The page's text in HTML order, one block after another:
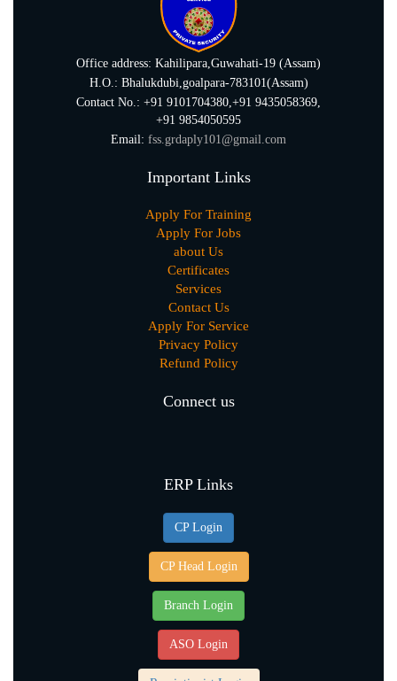
Office address: Kahilipara,Guwahati-19 (Assam)
H.O.: Bhalukdubi,goalpara-783101(Assam)
Contact No.: +91 9101704380,+91 9435058369,
+91 9854050595
Email: fss.grdaply101@gmail.com
Important Links
Apply For Training
Apply For Jobs
about Us
Certificates
Services
Contact Us
Apply For Service
Privacy Policy
Refund Policy
Connect us
ERP Links
CP Login
CP Head Login
Branch Login
ASO Login